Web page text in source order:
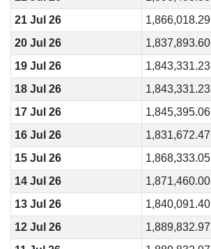
21 Jul 26
1,866,018.29
20 Jul 26
1,837,893.60
19 Jul 26
1,843,331.23
18 Jul 26
1,843,331.23
17 Jul 26
1,845,395.06
16 Jul 26
1,831,672.47
15 Jul 26
1,868,333.05
14 Jul 26
1,871,460.00
13 Jul 26
1,840,091.40
12 Jul 26
1,889,832.97